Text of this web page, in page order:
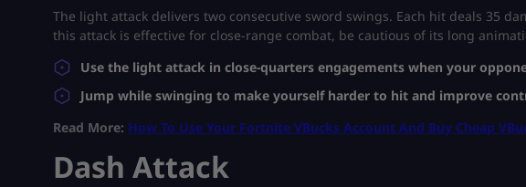
The light attack delivers two consecutive sword swings. Each hit deals 35
this attack is effective for close-range combat, be cautious of its long
Use the light attack in close-quarters engagements when your
Jump while swinging to make yourself harder to hit and improve
Read More: How To Use Your Fortnite VBucks Account And Buy Cheap
Dash Attack